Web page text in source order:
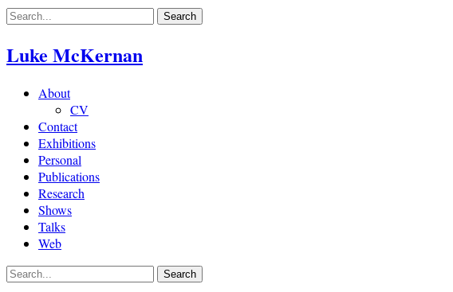
Skip
content
Luke McKernan
About
CV
Contact
Exhibitions
Personal
Publications
Research
Shows
Talks
Web